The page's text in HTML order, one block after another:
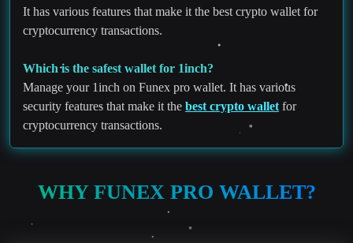
It has various features that make it the best crypto wallet for
cryptocurrency transactions.
Which is the safest wallet for 1inch?
Manage your 1inch on Funex pro wallet. It has various
security features that make it the best crypto wallet for
cryptocurrency transactions.
WHY FUNEX PRO WALLET?